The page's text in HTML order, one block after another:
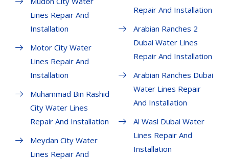
Lines Repair And
Installation
Motor City Water
Lines Repair And
Installation
Muhammad Bin Rashid
City Water Lines
Repair And Installation
Meydan City Water
Lines Repair And
Repair And Installation
Arabian Ranches 2
Dubai Water Lines
Repair And Installation
Arabian Ranches Dubai
Water Lines Repair
And Installation
Al Wasl Dubai Water
Lines Repair And
Installation